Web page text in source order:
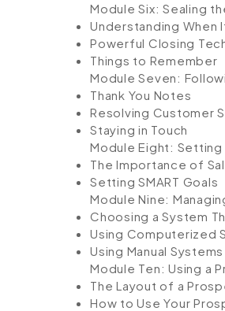
Module Six: Sealing
Understanding When
Powerful Closing
Things to Remember
Module Seven:
Thank You Notes
Resolving Customer
Staying in Touch
Module Eight: Setting
The Importance of
Setting SMART Goals
Module Nine:
Choosing a System
Using Computerized
Using Manual Systems
Module Ten: Using a
The Layout of a
How to Use Your